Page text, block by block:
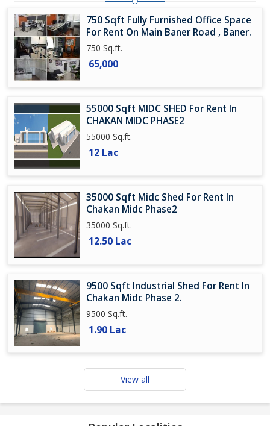
750 Sqft Fully Furnished Office Space
For Rent On Main Baner Road , Baner.
750 Sq.ft.
65,000
55000 Sqft MIDC SHED For Rent In
CHAKAN MIDC PHASE2
55000 Sq.ft.
12 Lac
35000 Sqft Midc Shed For Rent In
Chakan Midc Phase2
35000 Sq.ft.
12.50 Lac
9500 Sqft Industrial Shed For Rent In
Chakan Midc Phase 2.
9500 Sq.ft.
1.90 Lac
View all